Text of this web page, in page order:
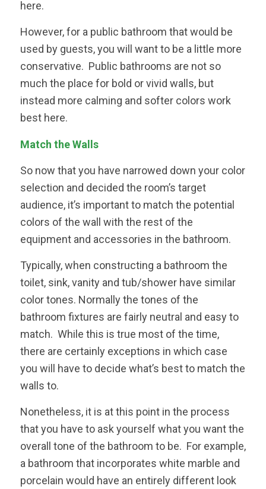
here.
However, for a public bathroom that would be
used by guests, you will want to be a little more
conservative. Public bathrooms are not so
much the place for bold or vivid walls, but
instead more calming and softer colors work
best here.
Match the Walls
So now that you have narrowed down your color
selection and decided the room’s target
audience, it’s important to match the potential
colors of the wall with the rest of the
equipment and accessories in the bathroom.
Typically, when constructing a bathroom the
toilet, sink, vanity and tub/shower have similar
color tones. Normally the tones of the
bathroom fixtures are fairly neutral and easy to
match. While this is true most of the time,
there are certainly exceptions in which case
you will have to decide what’s best to match the
walls to.
Nonetheless, it is at this point in the process
that you have to ask yourself what you want the
overall tone of the bathroom to be. For example,
a bathroom that incorporates white marble and
porcelain would have an entirely different look